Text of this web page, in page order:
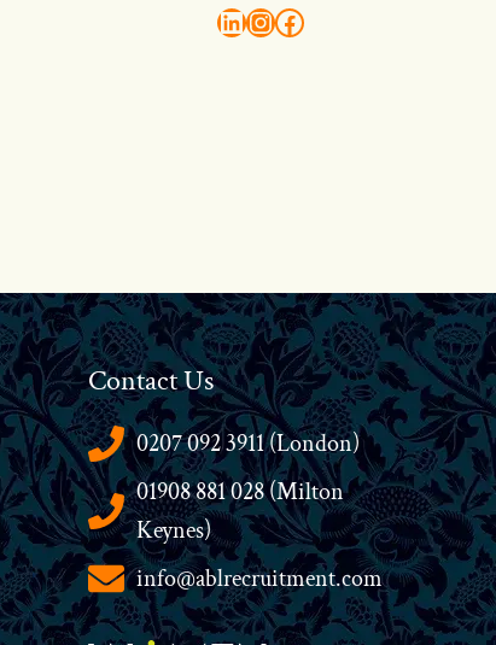
abl recruitment on linkedin
Instagram
Visit ABL Recruitment on Facebook
Contact Us
0207 092 3911 (London)
01908 881 028 (Milton
Keynes)
info@ablrecruitment.com